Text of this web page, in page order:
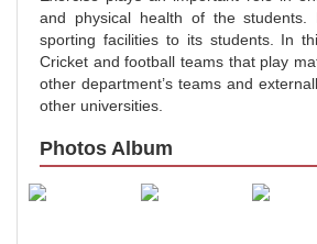
and physical health of the students.
sporting facilities to its students. In
Cricket and football teams that play
other department’s teams and
other universities.
Photos Album